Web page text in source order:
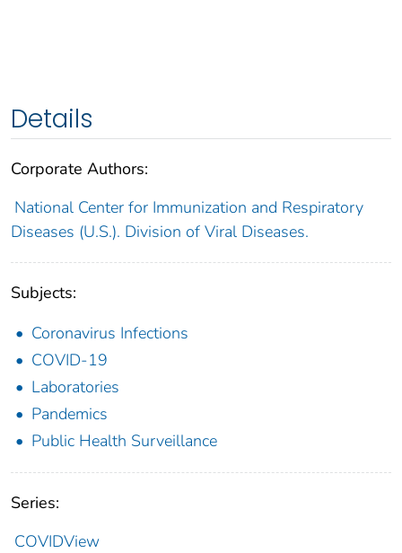
Details
Corporate Authors:
National Center for Immunization and Respiratory
Diseases (U.S.). Division of Viral Diseases.
Subjects:
Coronavirus Infections
COVID-19
Laboratories
Pandemics
Public Health Surveillance
Series:
COVIDView